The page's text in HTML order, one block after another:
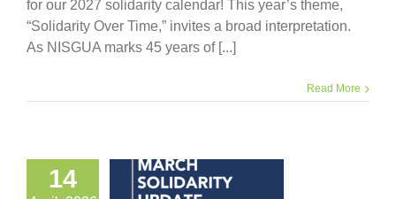
for our 2027 solidarity calendar! This year’s theme,
“Solidarity Over Time,” invites a broad interpretation.
As NISGUA marks 45 years of [...]
Read More
14